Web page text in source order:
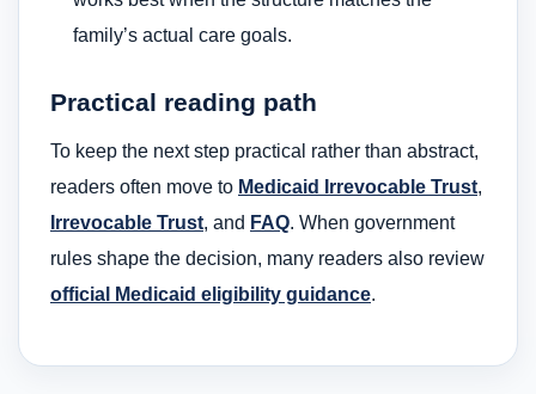
family’s actual care goals.
Practical reading path
To keep the next step practical rather than abstract,
readers often move to Medicaid Irrevocable Trust,
Irrevocable Trust, and FAQ. When government
rules shape the decision, many readers also review
official Medicaid eligibility guidance.